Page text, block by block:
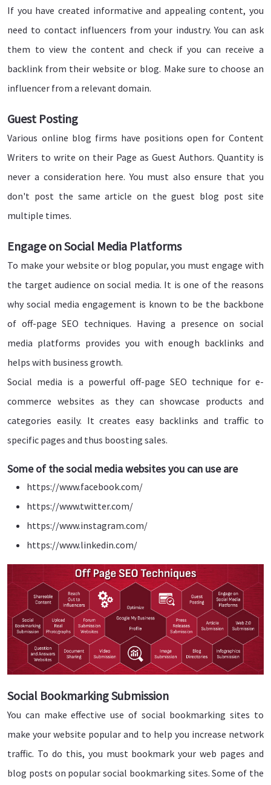
If you have created informative and appealing content, you
need to contact influencers from your industry. You can ask
them to view the content and check if you can receive a
backlink from their website or blog. Make sure to choose an
influencer from a relevant domain.
Guest Posting
Various online blog firms have positions open for Content
Writers to write on their Page as Guest Authors. Quantity is
never a consideration here. You must also ensure that you
don't post the same article on the guest blog post site
multiple times.
Engage on Social Media Platforms
To make your website or blog popular, you must engage with
the target audience on social media. It is one of the reasons
why social media engagement is known to be the backbone
of off-page SEO techniques. Having a presence on social
media platforms provides you with enough backlinks and
helps with business growth.
Social media is a powerful off-page SEO technique for e-
commerce websites as they can showcase products and
categories easily. It creates easy backlinks and traffic to
specific pages and thus boosting sales.
Some of the social media websites you can use are
https://www.facebook.com/
https://www.twitter.com/
https://www.instagram.com/
https://www.linkedin.com/
Social Bookmarking Submission
You can make effective use of social bookmarking sites to
make your website popular and to help you increase network
traffic. To do this, you must bookmark your web pages and
blog posts on popular social bookmarking sites. Some of the